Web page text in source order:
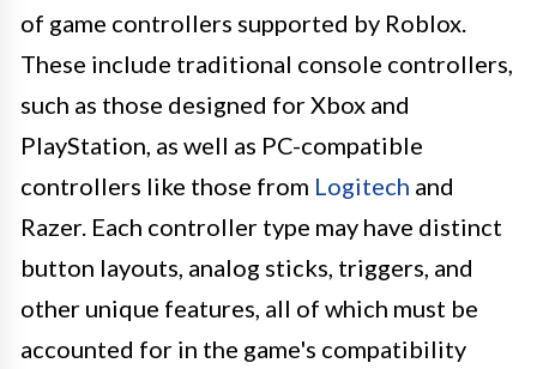
of game controllers supported by Roblox.
These include traditional console controllers,
such as those designed for Xbox and
PlayStation, as well as PC-compatible
controllers like those from Logitech and
Razer. Each controller type may have distinct
button layouts, analog sticks, triggers, and
other unique features, all of which must be
accounted for in the game's compatibility